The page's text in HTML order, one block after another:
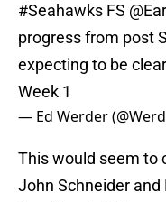
#Seahawks FS
progress from post
expecting to be
Week 1
— Ed Werder
This would seem to
John Schneider and